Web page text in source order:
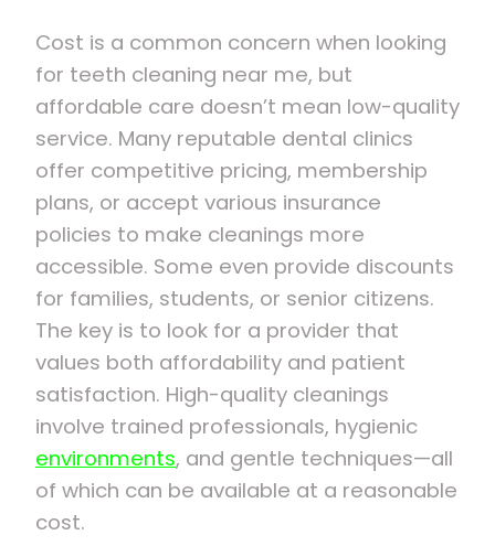
Cost is a common concern when looking
for teeth cleaning near me, but
affordable care doesn’t mean low-quality
service. Many reputable dental clinics
offer competitive pricing, membership
plans, or accept various insurance
policies to make cleanings more
accessible. Some even provide discounts
for families, students, or senior citizens.
The key is to look for a provider that
values both affordability and patient
satisfaction. High-quality cleanings
involve trained professionals, hygienic
environments, and gentle techniques—all
of which can be available at a reasonable
cost.